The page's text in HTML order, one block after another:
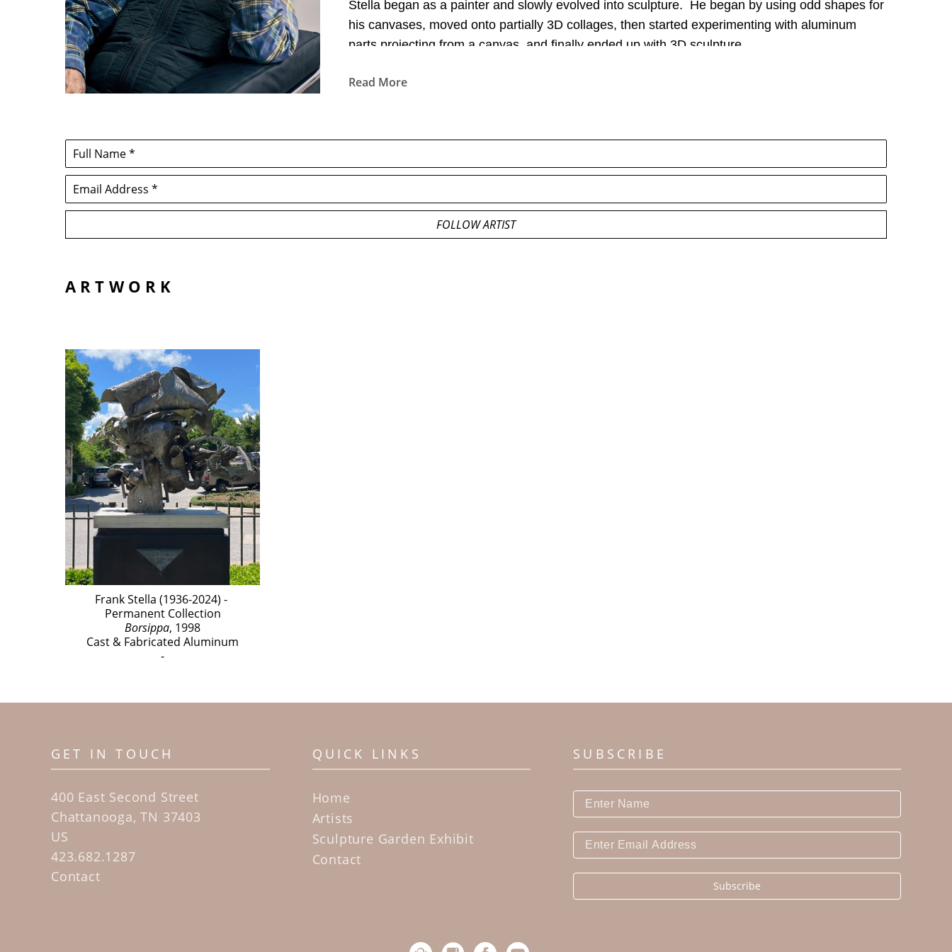
Stella began as a painter and slowly evolved into sculpture.  He began by using odd shapes for
his canvases, moved onto partially 3D collages, then started experimenting with aluminum
parts projecting from a canvas, and finally ended up with 3D sculpture.
Read More
Full Name *
Email Address *
FOLLOW ARTIST
ARTWORK
Frank Stella (1936-2024) -
Permanent Collection
Borsippa, 1998
Cast & Fabricated Aluminum
-
GET IN TOUCH
400 East Second Street
Chattanooga, TN 37403
US
423.682.1287
Contact
QUICK LINKS
Home
Artists
Sculpture Garden Exhibit
Contact
SUBSCRIBE
Subscribe